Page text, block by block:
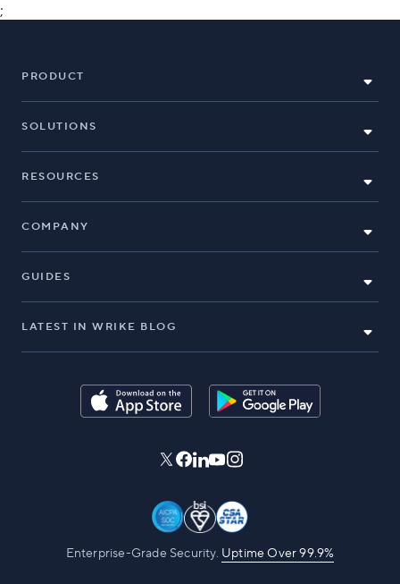
;
PRODUCT
SOLUTIONS
RESOURCES
COMPANY
GUIDES
LATEST IN WRIKE BLOG
Enterprise-Grade Security. Uptime Over 99.9%